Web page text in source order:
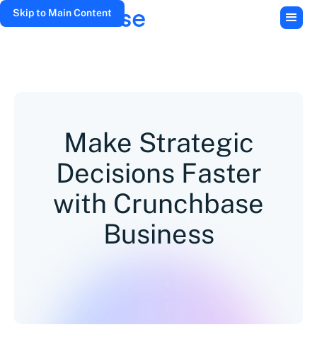
Skip to Main Content
Make Strategic
Decisions Faster
with Crunchbase
Business